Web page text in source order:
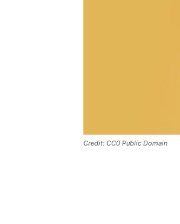
Credit: CC0 Public Domain